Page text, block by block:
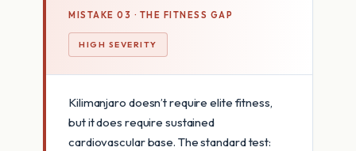
MISTAKE 03 · THE FITNESS GAP
HIGH SEVERITY
Kilimanjaro doesn’t require elite fitness,
but it does require sustained
cardiovascular base. The standard test: